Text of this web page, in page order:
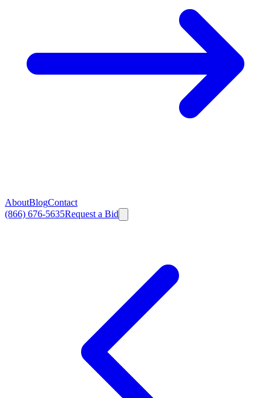
AboutBlogContact
(866) 676-5635Request a Bid